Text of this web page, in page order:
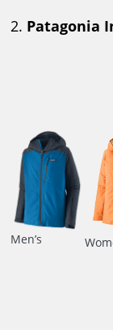
2. Patagonia
Men’s